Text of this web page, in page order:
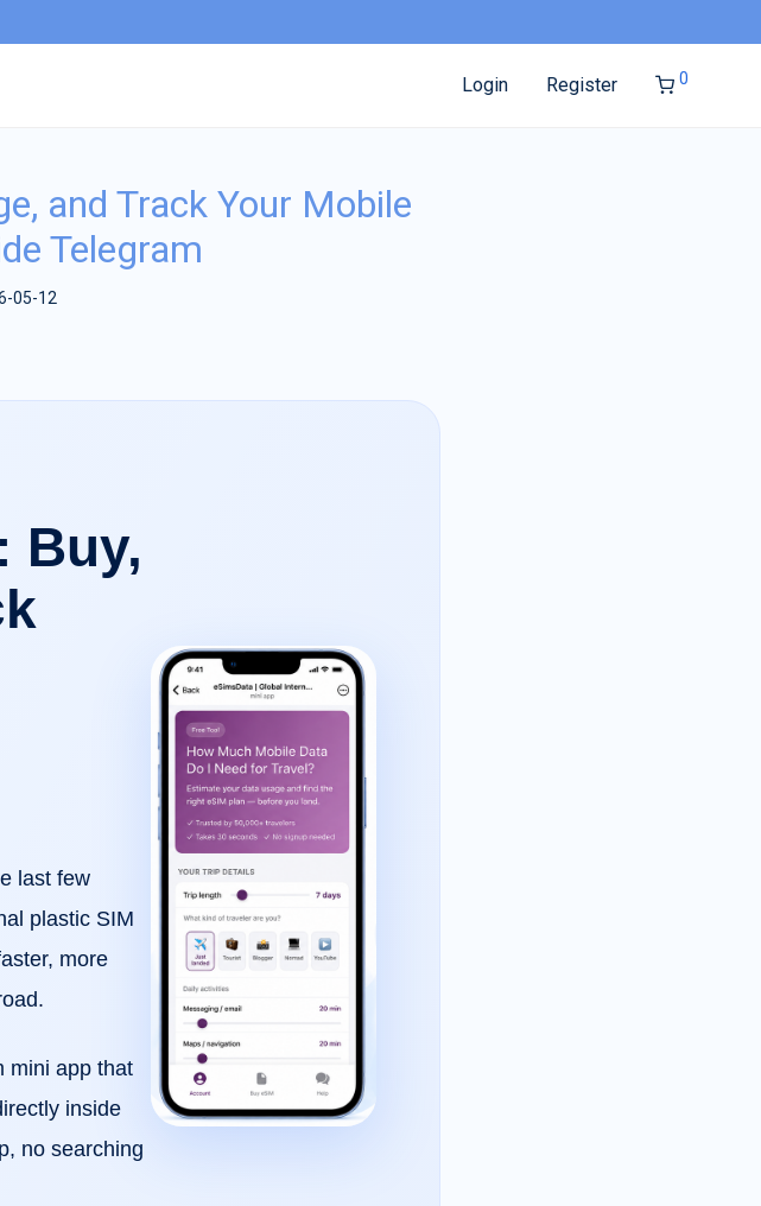
Login Register 0
and Track Your Mobile
Telegram
05-12
Buy,
last few
plastic SIM
more
mini app that
inside
no searching